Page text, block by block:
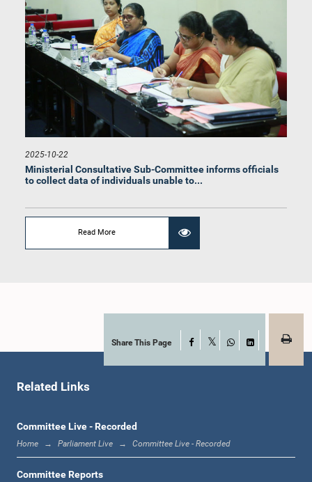
Hon. Sunil Rathnasiri, M.P.
Member
2025-10-22
Ministerial Consultative Sub-Committee informs officials
to collect data of individuals unable to...
Read More
Share This Page Facebook
WhatsApp
LinkedIn
Related Links
Committee Live - Recorded
Home Parliament Live Committee Live - Recorded
Committee Reports